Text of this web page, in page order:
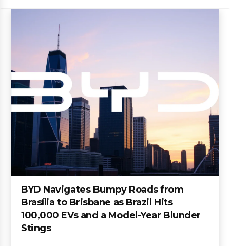
BYD Navigates Bumpy Roads from
Brasília to Brisbane as Brazil Hits
100,000 EVs and a Model-Year Blunder
Stings